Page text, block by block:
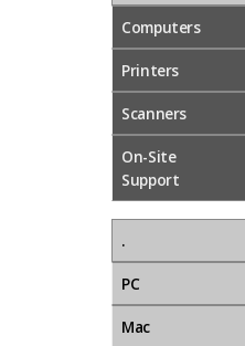
Computers
Printers
Scanners
On-Site
Support
.
PC
Mac